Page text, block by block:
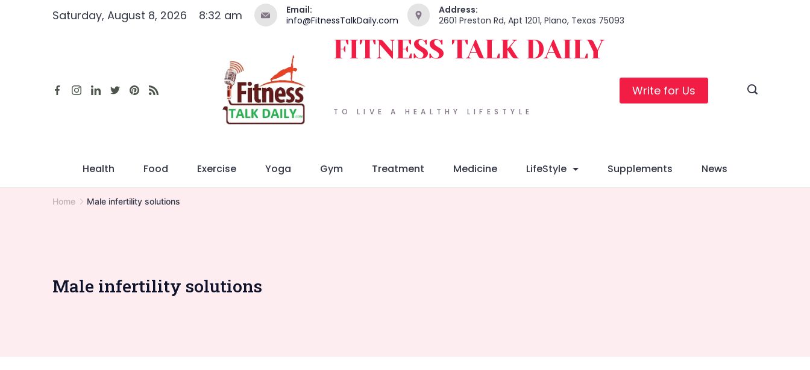
Saturday, August 8, 2026 8:32 am
Email:
info@FitnessTalkDaily.com
Address:
2601 Preston Rd, Apt 1201, Plano, Texas 75093
TO LIVE A HEALTHY LIFESTYLE
FITNESS TALK DAILY
Write for Us
Health Food Exercise Yoga Gym Treatment Medicine LifeStyle Supplements News
Home Male infertility solutions
Male infertility solutions